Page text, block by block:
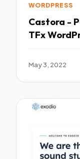
WORDPRESS
Castora -
TFx
May 3, 2022